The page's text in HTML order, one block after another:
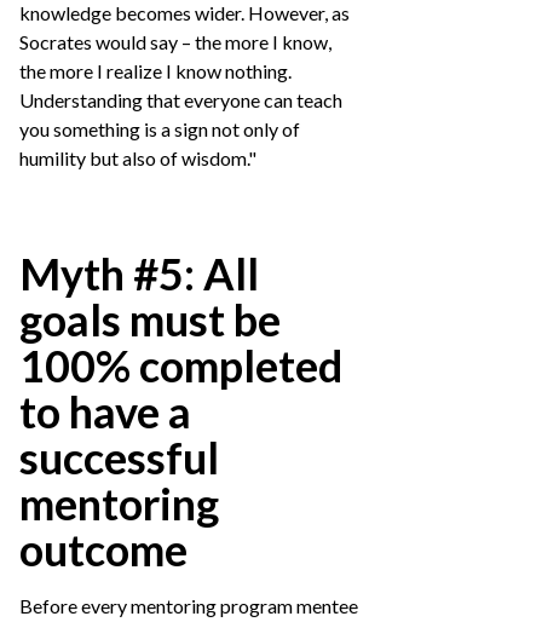
knowledge becomes wider. However, as
Socrates would say – the more I know,
the more I realize I know nothing.
Understanding that everyone can teach
you something is a sign not only of
humility but also of wisdom."
Myth #5: All
goals must be
100% completed
to have a
successful
mentoring
outcome
Before every mentoring program mentee